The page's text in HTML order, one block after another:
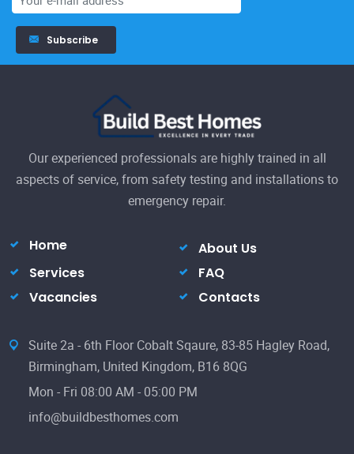
Subscribe
Our experienced professionals are highly trained in all
aspects of service, from safety testing and installations to
emergency repair.
Home
About Us
Services
FAQ
Vacancies
Contacts
Suite 2a - 6th Floor Cobalt Sqaure, 83-85 Hagley Road,
Birmingham, United Kingdom, B16 8QG
Mon - Fri 08:00 AM - 05:00 PM
info@buildbesthomes.com